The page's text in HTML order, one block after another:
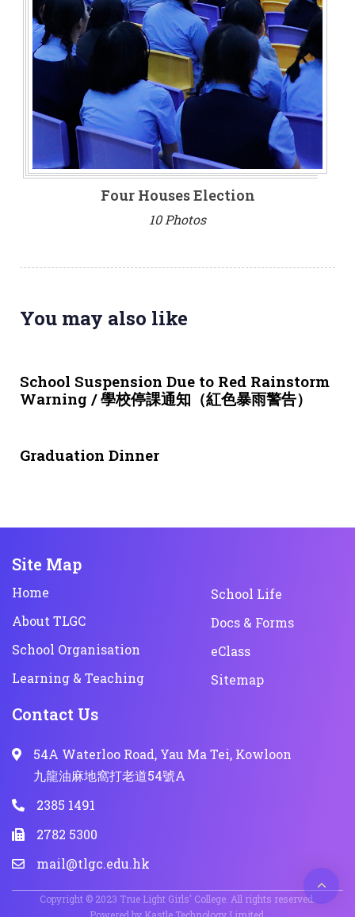
Four Houses Election
10 Photos
You may also like
School Suspension Due to Red Rainstorm
Warning / 學校停課通知（紅色暴雨警告）
Graduation Dinner
Site Map
Home
About TLGC
School Organisation
Learning & Teaching
School Life
Docs & Forms
eClass
Sitemap
Contact Us
54A Waterloo Road, Yau Ma Tei, Kowloon
九龍油麻地窩打老道54號A
2385 1491
2782 5300
mail@tlgc.edu.hk
Copyright © 2023 True Light Girls' College. All rights reserved.
Powered by Kastle Technology Limited